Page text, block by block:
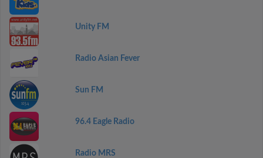
Unity FM
Radio Asian Fever
Sun FM
96.4 Eagle Radio
Radio MRS